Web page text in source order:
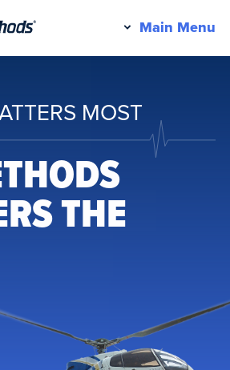
Main Menu
MOST
THE